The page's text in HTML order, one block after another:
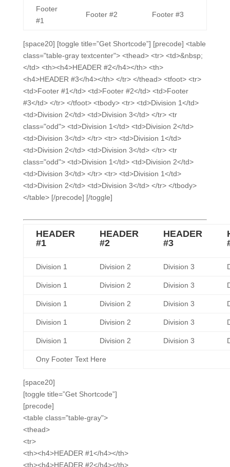
Footer
#1
Footer #2 Footer #3
[space20] [toggle title=”Get Shortcode”] [precode] <table
class="table-gray textcenter"> <thead> <tr> <td>&nbsp;
</td> <th><h4>HEADER #2</h4></th> <th>
<h4>HEADER #3</h4></th> </tr> </thead> <tfoot> <tr>
<td>Footer #1</td> <td>Footer #2</td> <td>Footer
#3</td> </tr> </tfoot> <tbody> <tr> <td>Division 1</td>
<td>Division 2</td> <td>Division 3</td> </tr> <tr
class="odd"> <td>Division 1</td> <td>Division 2</td>
<td>Division 3</td> </tr> <tr> <td>Division 1</td>
<td>Division 2</td> <td>Division 3</td> </tr> <tr
class="odd"> <td>Division 1</td> <td>Division 2</td>
<td>Division 3</td> </tr> <tr> <td>Division 1</td>
<td>Division 2</td> <td>Division 3</td> </tr> </tbody>
</table> [/precode] [/toggle]
HEADER
#1
HEADER
#2
HEADER
#3
Ony Footer Text Here
Division 1 Division 2 Division 3
Division 1 Division 2 Division 3
Division 1 Division 2 Division 3
Division 1 Division 2 Division 3
Division 1 Division 2 Division 3
[space20]
[toggle title=”Get Shortcode”]
[precode]
<table class="table-gray">
<thead>
<tr>
<th><h4>HEADER #1</h4></th>
<th><h4>HEADER #2</h4></th>